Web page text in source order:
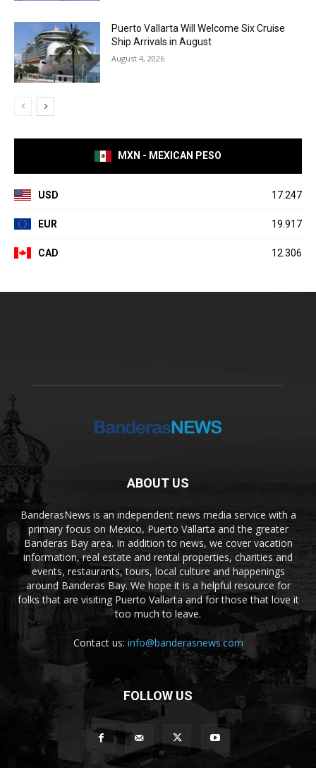
Puerto Vallarta Will Welcome Six Cruise
Ship Arrivals in August
August 4, 2026
MXN - MEXICAN PESO
USD 17.247
EUR 19.917
CAD 12.306
ABOUT US
BanderasNews is an independent news media service with a
primary focus on Mexico, Puerto Vallarta and the greater
Banderas Bay area. In addition to news, we cover vacation
information, real estate and rental properties, charities and
events, restaurants, tours, local culture and happenings
around Banderas Bay. We hope it is a helpful resource for
folks that are visiting Puerto Vallarta and for those that love it
too much to leave.
Contact us: info@banderasnews.com
FOLLOW US